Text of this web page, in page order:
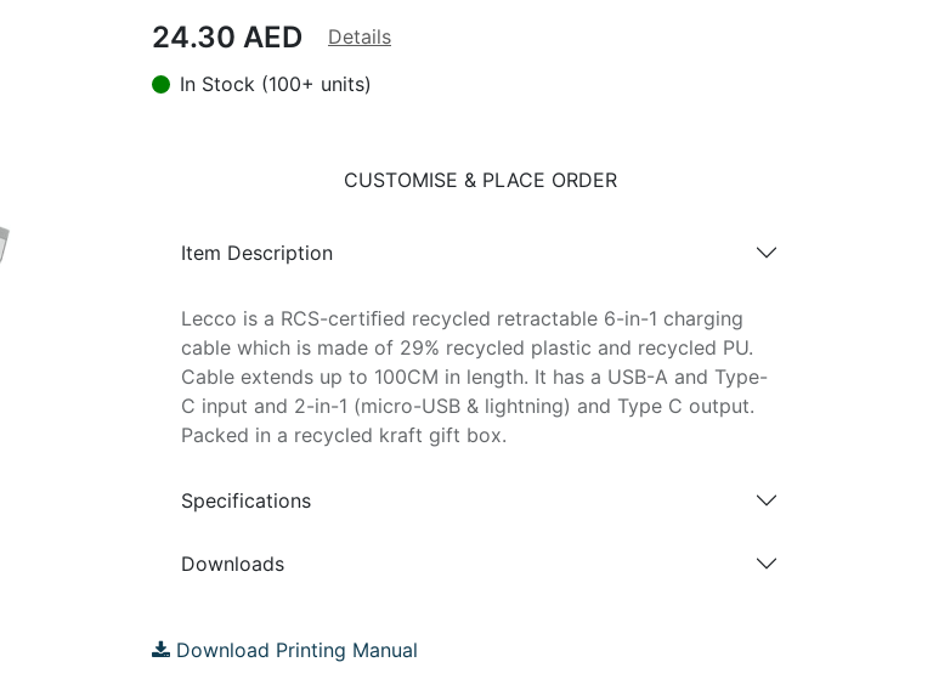
24.30 AED
Details
In Stock (100+ units)
CUSTOMISE & PLACE ORDER
Item Description
Lecco is a RCS-certiﬁed recycled retractable 6-in-1 charging
cable which is made of 29% recycled plastic and recycled PU.
Cable extends up to 100CM in length. It has a USB-A and Type-
C input and 2-in-1 (micro-USB & lightning) and Type C output.
Packed in a recycled kraft gift box.
Specifications
Downloads
Download Printing Manual